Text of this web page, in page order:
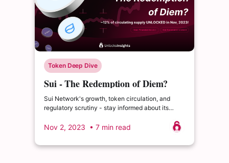
Token Deep Dive
Sui - The Redemption of Diem?
Sui Network's growth, token circulation, and
regulatory scrutiny - stay informed about its
Nov 2, 2023 • 7 min read